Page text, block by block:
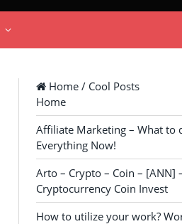
Home / Cool Posts
Home
Affiliate Marketing – What to
Everything Now!
Arto – Crypto – Coin – [ANN]
Cryptocurrency Coin Invest
How to utilize your work?